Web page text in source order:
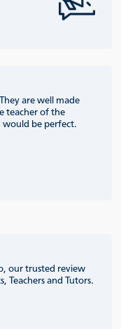
are well made
teacher of the
would be perfect.
our trusted review
Teachers and Tutors.